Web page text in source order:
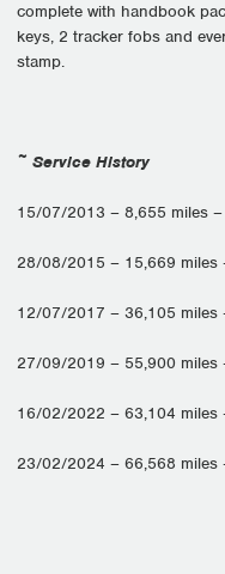
complete with handbook
keys, 2 tracker fobs and
stamp.
~ Service History
15/07/2013 – 8,655 miles
28/08/2015 – 15,669 miles
12/07/2017 – 36,105 miles
27/09/2019 – 55,900 miles
16/02/2022 – 63,104 miles
23/02/2024 – 66,568 miles